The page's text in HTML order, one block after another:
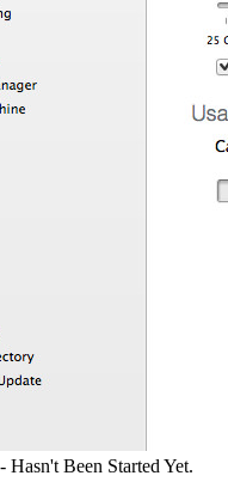
Hasn't Been Started Yet.